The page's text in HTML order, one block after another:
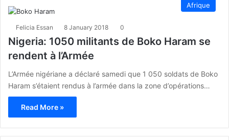
Afrique
Felicia Essan 8 January 2018 0
Nigeria: 1050 militants de Boko Haram se
rendent à l’Armée
L’Armée nigériane a déclaré samedi que 1 050 soldats de Boko
Haram s’étaient rendus à l’armée dans la zone d’opérations…
Read More »